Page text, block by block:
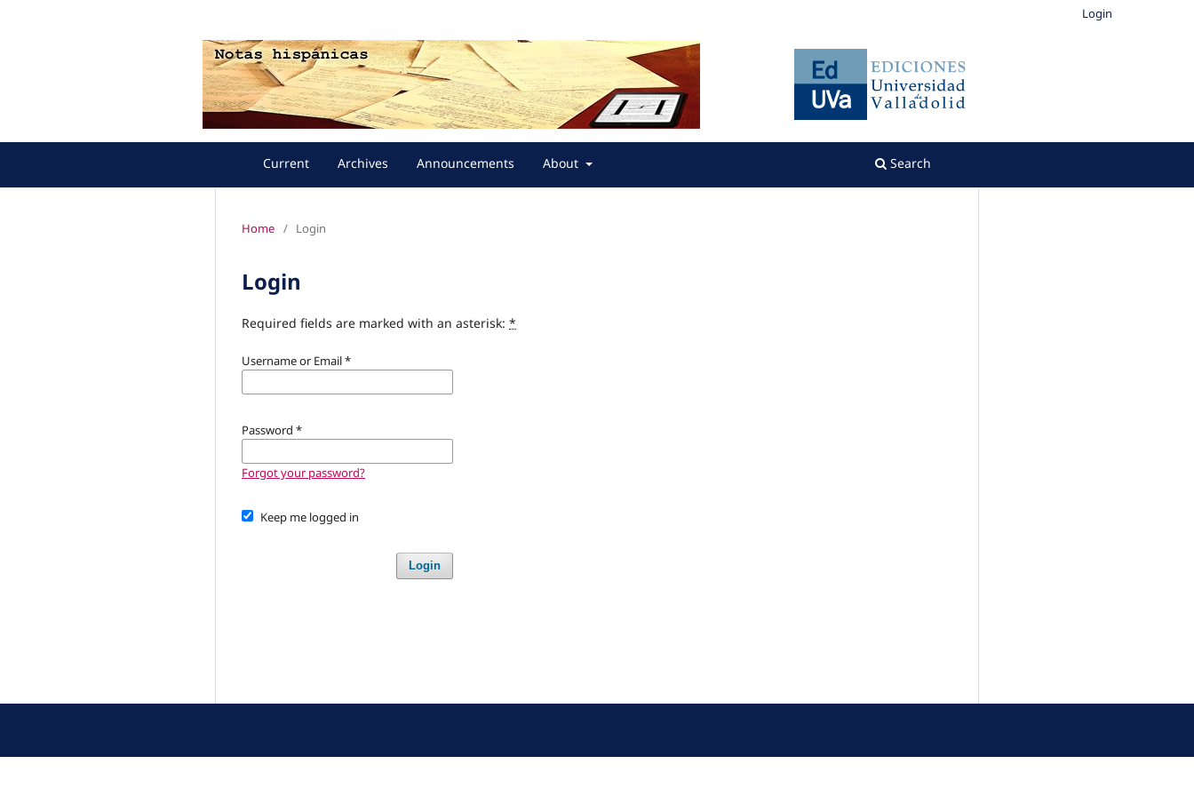
Current Archives Announcements About Search
Login
Home / Login
Login
Required fields are marked with an asterisk: *
Username or Email*
Password *
Forgot your password?
Keep me logged in
Login